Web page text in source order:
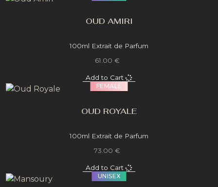
OUD AMIRI
100ml Extrait de Parfum
61.00 €
Add to Cart
FEMALE
OUD ROYALE
100ml Extrait de Parfum
73.00 €
Add to Cart
UNISEX